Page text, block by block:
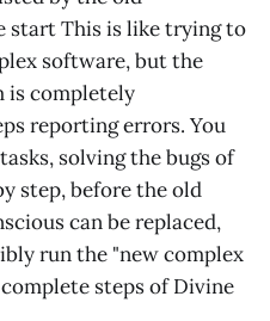
start This is like trying to
software, but the
is completely
reporting errors. You
solving the bugs of
step, before the old
can be replaced,
run the "new complex
steps of Divine